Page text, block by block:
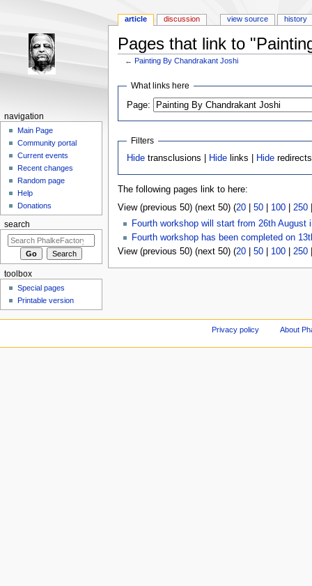
Pages that link to
←Painting By Chandrakant Joshi
What links here
Page:
Filters
Hide transclusions | Hide links | Hide redirects
The following pages link to here:
View (previous 50) (next 50) (20| 50| 100| 250
Fourth workshop will start from 26th August
Fourth workshop has been completed on
View (previous 50) (next 50) (20| 50| 100| 250
article discussion view source history
navigation
Main Page
Community portal
Current events
Recent changes
Random page
Help
Donations
search
toolbox
Special pages
Printable version
Privacy policy About